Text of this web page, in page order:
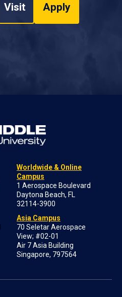
Visit Apply
Worldwide & Online
Campus
1 Aerospace Boulevard
Daytona Beach, FL
32114-3900
Asia Campus
70 Seletar Aerospace
View; #02-01
Air 7 Asia Building
Singapore, 797564